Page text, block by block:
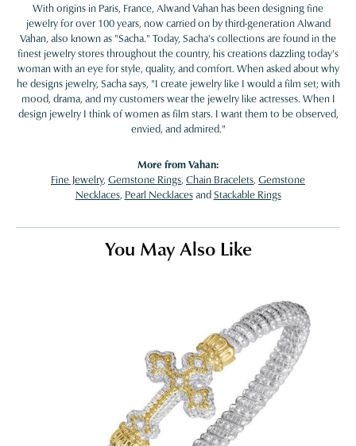
With origins in Paris, France, Alwand Vahan has been designing fine
jewelry for over 100 years, now carried on by third-generation Alwand
Vahan, also known as "Sacha." Today, Sacha's collections are found in the
finest jewelry stores throughout the country, his creations dazzling today's
woman with an eye for style, quality, and comfort. When asked about why
he designs jewelry, Sacha says, "I create jewelry like I would a film set; with
mood, drama, and my customers wear the jewelry like actresses. When I
design jewelry I think of women as film stars. I want them to be observed,
envied, and admired."
More from Vahan:
Fine Jewelry, Gemstone Rings, Chain Bracelets, Gemstone
Necklaces, Pearl NecklacesandStackable Rings
You May Also Like